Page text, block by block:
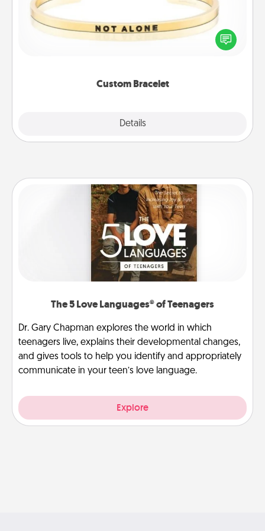
Custom Bracelet
Details
In a season where many feel isolated, you can
remind your loved one they are not alone.
The 5 Love Languages® of Teenagers
Dr. Gary Chapman explores the world in which
teenagers live, explains their developmental changes,
and gives tools to help you identify and appropriately
communicate in your teen’s love language.
Explore